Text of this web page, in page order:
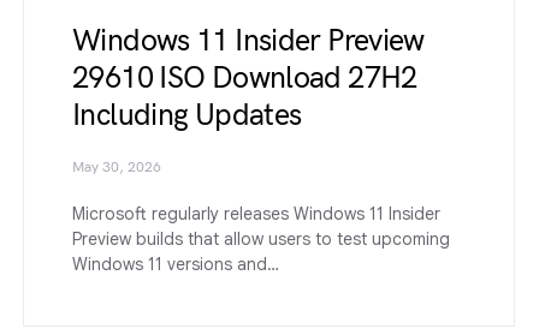
Windows 11 Insider Preview
29610 ISO Download 27H2
Including Updates
May 30, 2026
Microsoft regularly releases Windows 11 Insider
Preview builds that allow users to test upcoming
Windows 11 versions and…